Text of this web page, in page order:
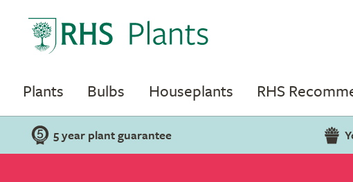
Plants Bulbs Houseplants RHS
5 year plant guarantee